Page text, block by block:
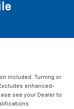
included. Turning or
enhanced-
see your Dealer to